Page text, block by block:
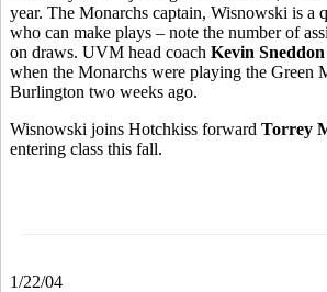
year. The Monarchs captain, Wisnowski is a
who can make plays – note the number of
on draws. UVM head coach Kevin Sneddon
when the Monarchs were playing the Green
Burlington two weeks ago.
Wisnowski joins Hotchkiss forward Torrey
entering class this fall.
1/22/04